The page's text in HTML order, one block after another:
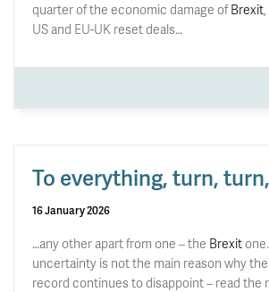
quarter of the economic damage ofBrexit
US and EU-UK reset deals…
To everything, turn,
16 January 2026
…any other apart from one – the Brexit
uncertainty is not the main reason why the
record continues to disappoint – read the